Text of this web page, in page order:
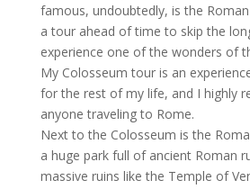
famous, undoubtedly, is the
a tour ahead of time to skip the
experience one of the wonders of
My Colosseum tour is an
for the rest of my life, and I highly
anyone traveling to Rome.
Next to the Colosseum is the
a huge park full of ancient Roman
massive ruins like the Temple of